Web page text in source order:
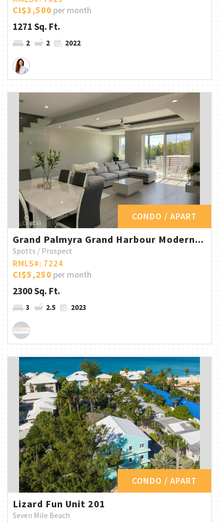
CI$3,500 per month
1271 Sq. Ft.
2 2 2022
CONDO / APART
Grand Palmyra Grand Harbour Modern...
Spotts / Prospect
RMLS#: 7224
CI$5,250 per month
2300 Sq. Ft.
3 2.5 2023
CONDO / APART
Lizard Fun Unit 201
Seven Mile Beach